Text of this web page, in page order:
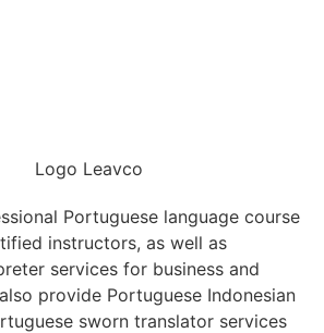
Portuguese language course
instructors, as well as
services for business and
provide Portuguese Indonesian
sworn translator services